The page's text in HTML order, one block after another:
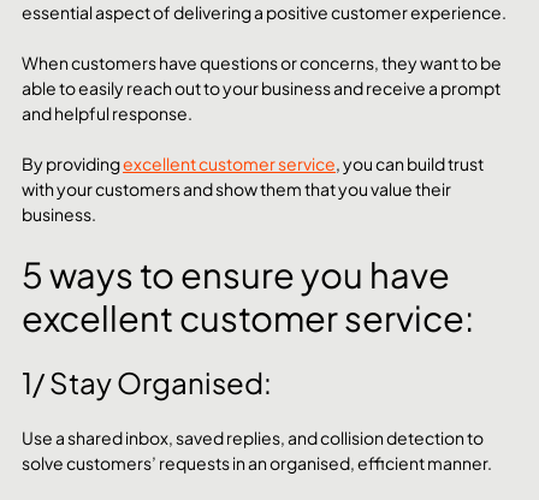
essential aspect of delivering a positive customer experience.
When customers have questions or concerns, they want to be
able to easily reach out to your business and receive a prompt
and helpful response.
By providing excellent customer service, you can build trust
with your customers and show them that you value their
business.
5 ways to ensure you have
excellent customer service:
1/ Stay Organised:
Use a shared inbox, saved replies, and collision detection to
solve customers’ requests in an organised, efficient manner.